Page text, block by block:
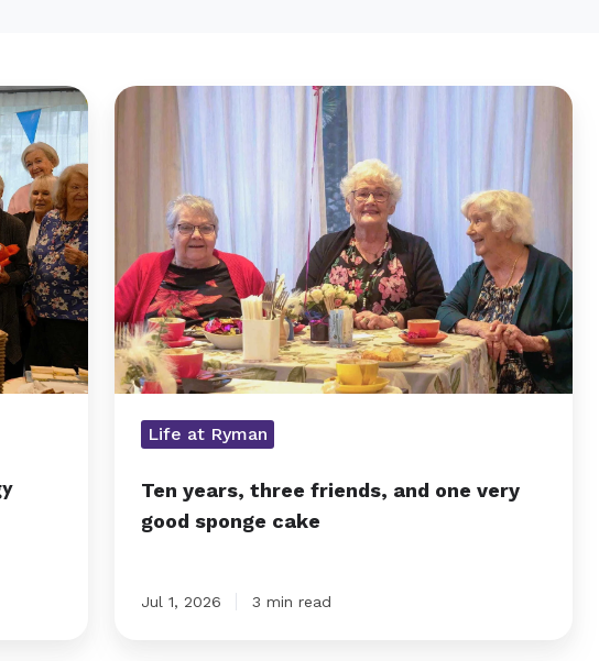
Ten
very
good
sponge
cake
Life at Ryman
Ten years, three friends, and one very
good sponge cake
Jul 1, 2026 3 min read